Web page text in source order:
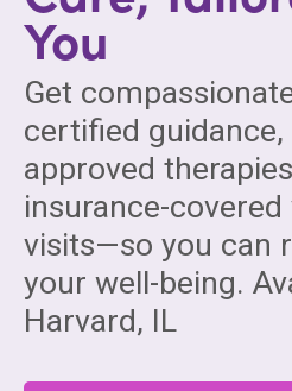
You
Get
certified guidance,
approved
insurance-
visits—so you can
your well-being.
Harvard, IL